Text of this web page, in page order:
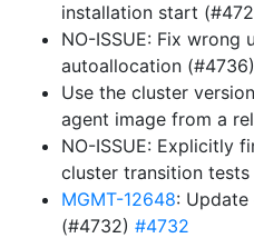
installation start
NO-ISSUE: Fix wrong
autoallocation (#4736)
Use the cluster
agent image from a
NO-ISSUE: Explicitly
cluster transition tests
MGMT-12648:
(#4732) #4732